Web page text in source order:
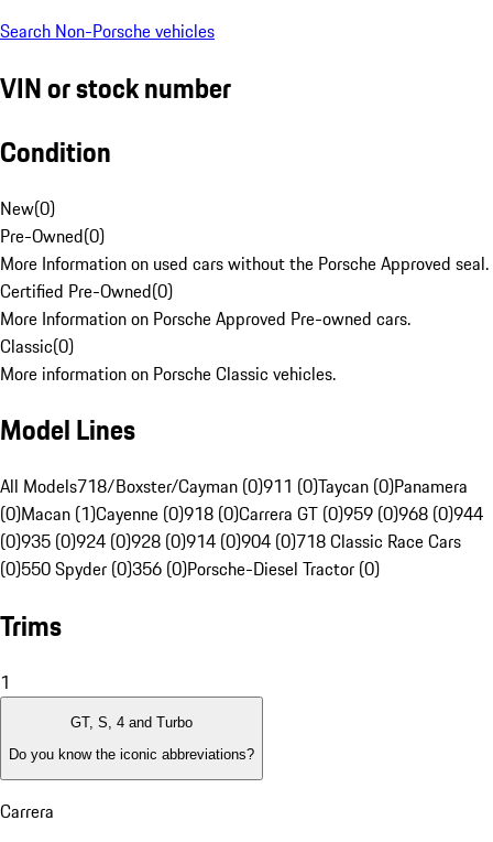
Search Non-Porsche vehicles
VIN or stock number
Condition
New(0)
Pre-Owned(0)
More Information on used cars without the Porsche Approved seal.
Certified Pre-Owned(0)
More Information on Porsche Approved Pre-owned cars.
Classic(0)
More information on Porsche Classic vehicles.
Model Lines
All Models718/Boxster/Cayman (0)911 (0)Taycan (0)Panamera
(0)Macan (1)Cayenne (0)918 (0)Carrera GT (0)959 (0)968 (0)944
(0)935 (0)924 (0)928 (0)914 (0)904 (0)718 Classic Race Cars
(0)550 Spyder (0)356 (0)Porsche-Diesel Tractor (0)
Trims
1
GT, S, 4 and Turbo
Do you know the iconic abbreviations?
Carrera